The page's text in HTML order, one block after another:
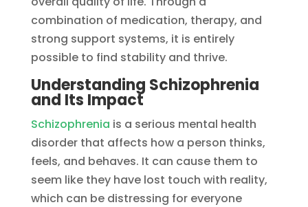
combination of medication, therapy, and
strong support systems, it is entirely
possible to find stability and thrive.
Understanding Schizophrenia
and Its Impact
Schizophrenia is a serious mental health
disorder that affects how a person thinks,
feels, and behaves. It can cause them to
seem like they have lost touch with reality,
which can be distressing for everyone